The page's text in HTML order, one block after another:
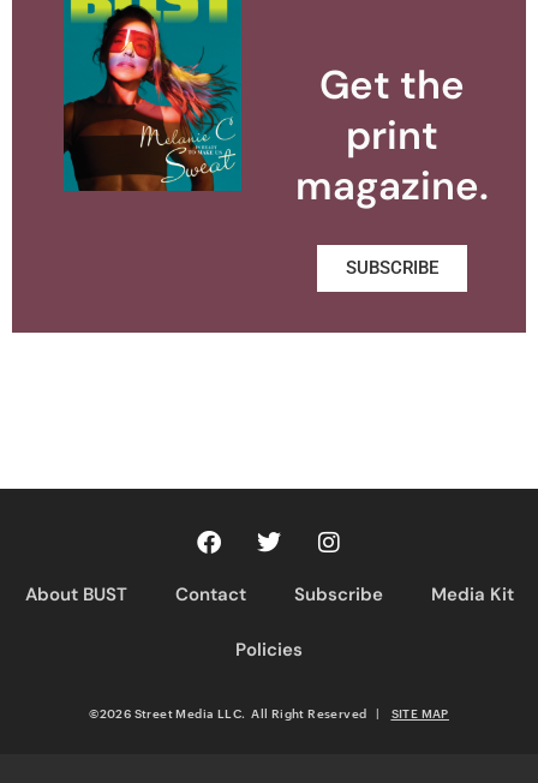
Get the
print
magazine.
SUBSCRIBE
About BUST Contact Subscribe Media Kit
Policies
©2026 Street Media LLC. All Right Reserved | SITE MAP